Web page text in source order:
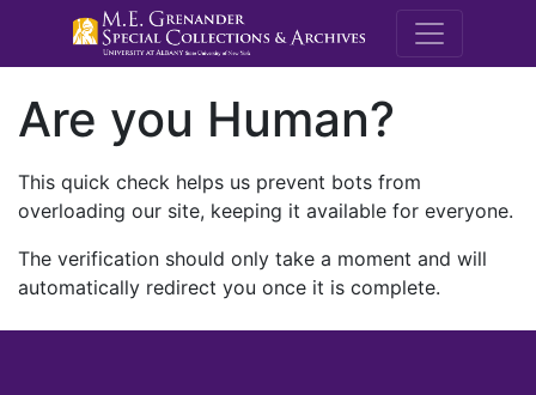
M.E.
Are you Human?
This quick check helps us prevent bots from
overloading our site, keeping it available for everyone.
The verification should only take a moment and will
automatically redirect you once it is complete.